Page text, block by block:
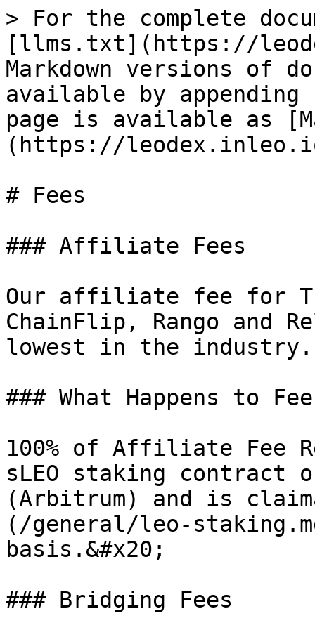
> For the complete
[llms.txt](https://
Markdown versions of
available by
page is available as
(https://
# Fees
### Affiliate Fees
Our affiliate fee for
ChainFlip, Rango and
lowest in the industry.
### What Happens to
100% of Affiliate Fee
sLEO staking contract
(Arbitrum) and is
(/general/leo-
basis.&#x20;
### Bridging Fees